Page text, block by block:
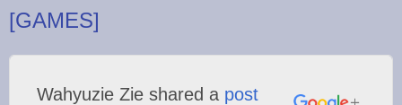
[GAMES]
Wahyuzie Zie shared a post